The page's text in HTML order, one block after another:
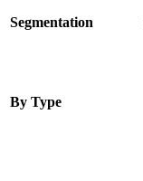
Segmentation
By Type